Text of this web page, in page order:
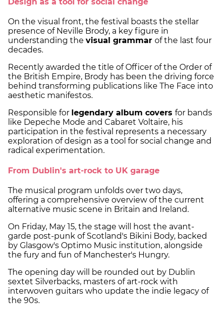
On the visual front, the festival boasts the stellar
presence of Neville Brody, a key figure in
understanding the visual grammar of the last four
decades.
Recently awarded the title of Officer of the Order of
the British Empire, Brody has been the driving force
behind transforming publications like The Face into
aesthetic manifestos.
Responsible for legendary album covers for bands
like Depeche Mode and Cabaret Voltaire, his
participation in the festival represents a necessary
exploration of design as a tool for social change and
radical experimentation.
From Dublin's art-rock to UK garage
The musical program unfolds over two days,
offering a comprehensive overview of the current
alternative music scene in Britain and Ireland.
On Friday, May 15, the stage will host the avant-
garde post-punk of Scotland's Bikini Body, backed
by Glasgow's Optimo Music institution, alongside
the fury and fun of Manchester's Hungry.
The opening day will be rounded out by Dublin
sextet Silverbacks, masters of art-rock with
interwoven guitars who update the indie legacy of
the 90s.